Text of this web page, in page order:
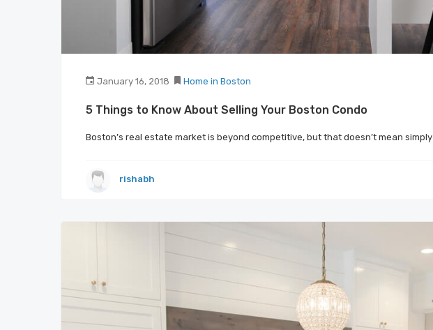
January 16, 2018 Home in Boston
5 Things to Know About Selling Your Boston Condo
Boston’s real estate market is beyond competitive, but that doesn’t mean simply
rishabh